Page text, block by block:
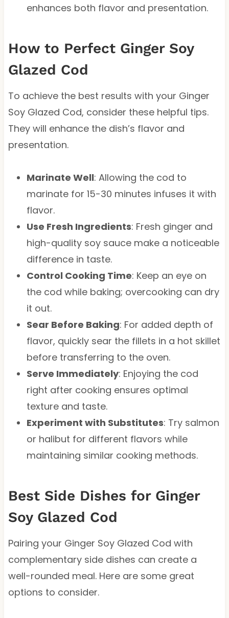
enhances both flavor and presentation.
How to Perfect Ginger Soy
Glazed Cod
To achieve the best results with your Ginger
Soy Glazed Cod, consider these helpful tips.
They will enhance the dish’s flavor and
presentation.
Marinate Well: Allowing the cod to
marinate for 15-30 minutes infuses it with
flavor.
Use Fresh Ingredients: Fresh ginger and
high-quality soy sauce make a noticeable
difference in taste.
Control Cooking Time: Keep an eye on
the cod while baking; overcooking can dry
it out.
Sear Before Baking: For added depth of
flavor, quickly sear the fillets in a hot skillet
before transferring to the oven.
Serve Immediately: Enjoying the cod
right after cooking ensures optimal
texture and taste.
Experiment with Substitutes: Try salmon
or halibut for different flavors while
maintaining similar cooking methods.
Best Side Dishes for Ginger
Soy Glazed Cod
Pairing your Ginger Soy Glazed Cod with
complementary side dishes can create a
well-rounded meal. Here are some great
options to consider.